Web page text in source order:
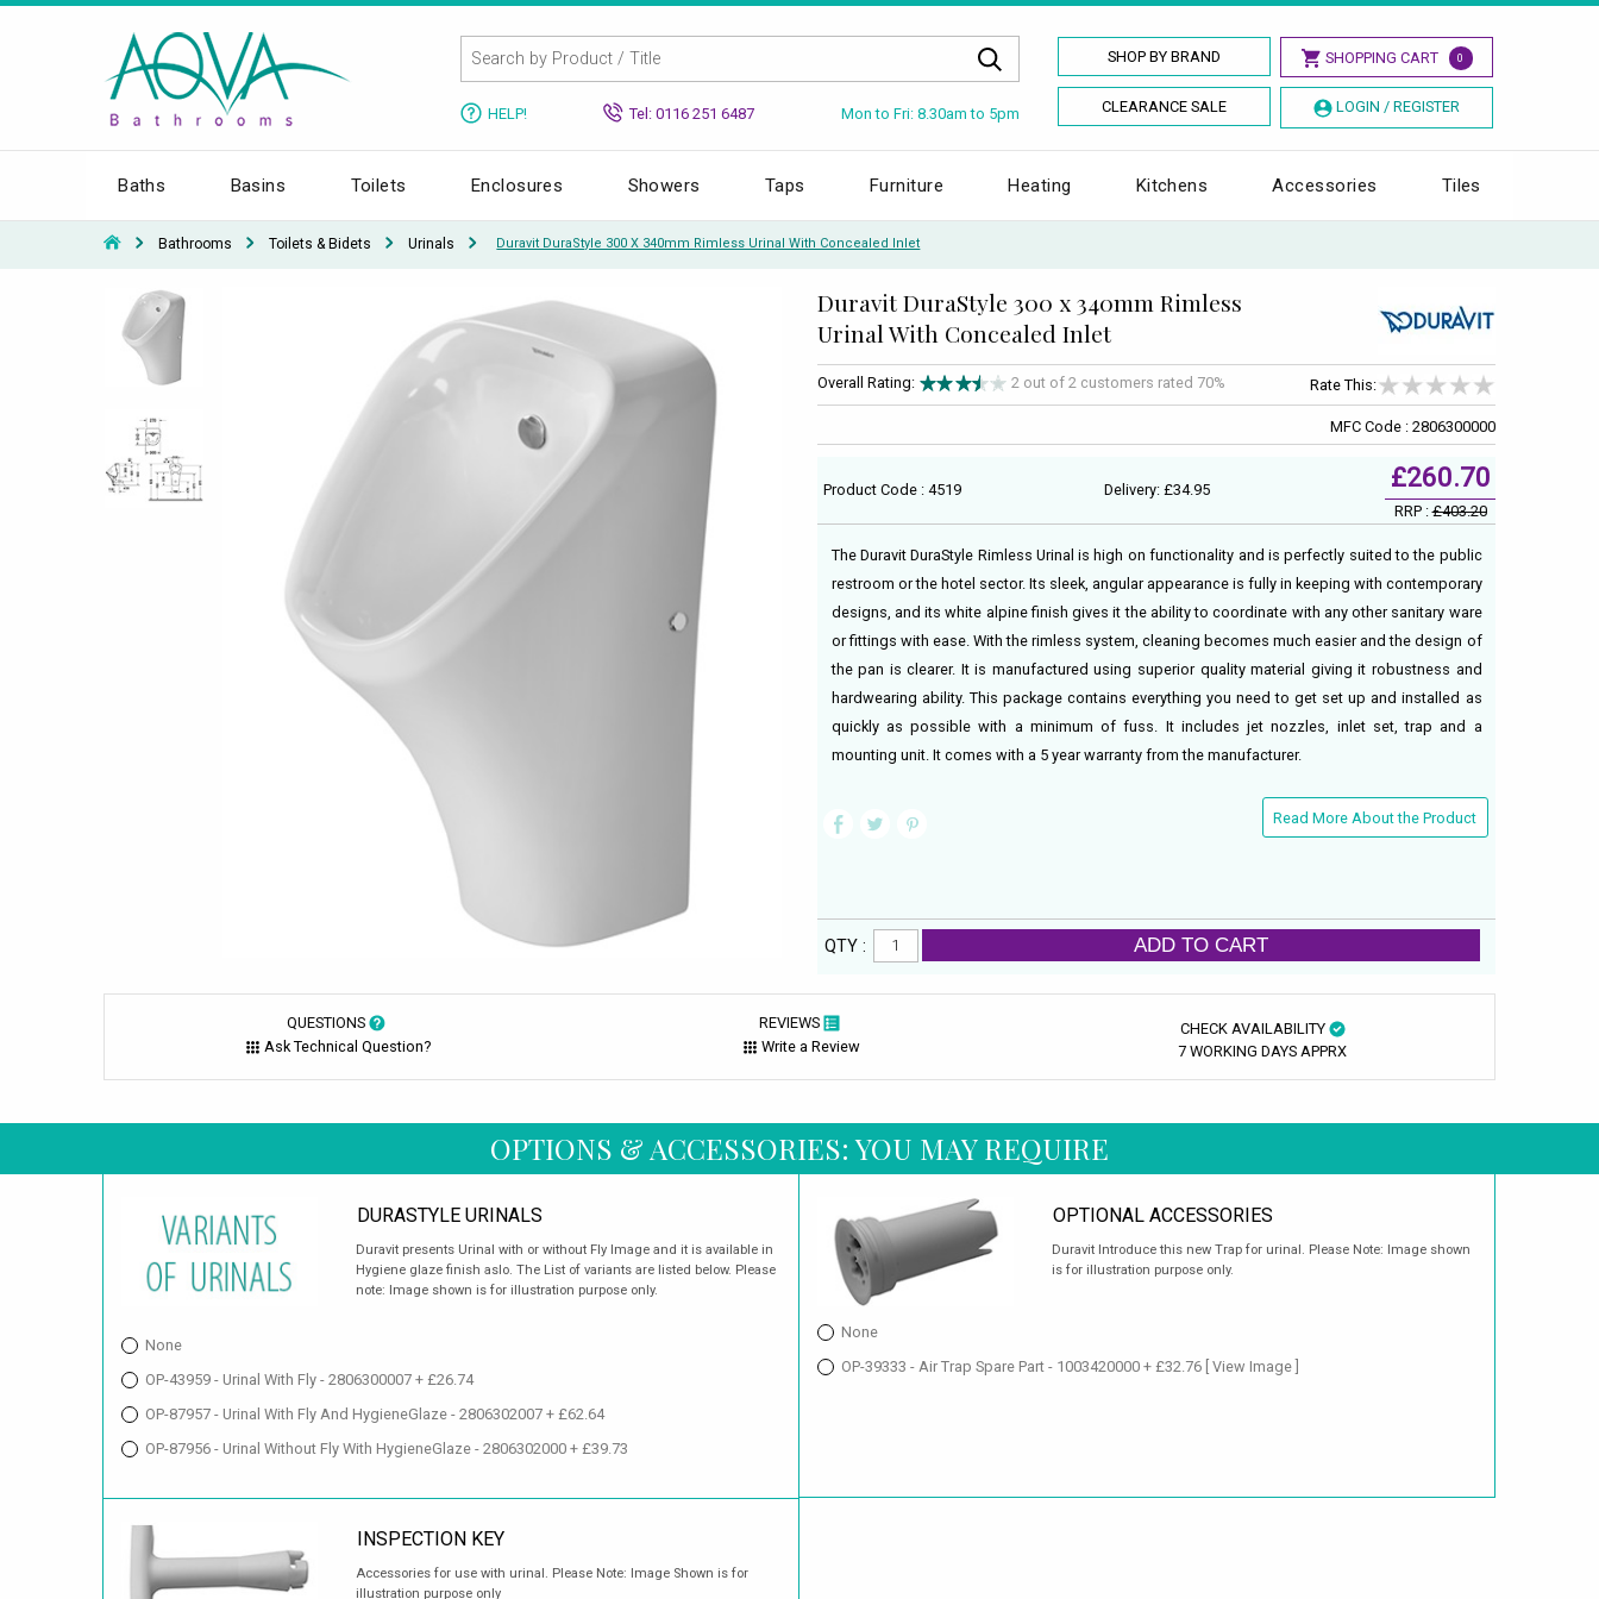
SHOP BY BRAND SHOPPING CART 0
CLEARANCE SALE LOGIN / REGISTER
HELP! Tel: 0116 251 6487 Mon to Fri: 8.30am to 5pm
Baths Basins Toilets Enclosures Showers Taps Furniture Heating Kitchens Accessories Tiles
Bathrooms Toilets & Bidets Urinals Duravit DuraStyle 300 X 340mm Rimless Urinal With Concealed Inlet
Duravit DuraStyle 300 x 340mm Rimless
Urinal With Concealed Inlet
Overall Rating: 2 out of 2 customers rated 70% Rate This:
MFC Code : 2806300000
Product Code : 4519 Delivery: £34.95 £260.70
RRP :£403.20
The Duravit DuraStyle Rimless Urinal is high on functionality and is perfectly suited to the public
restroom or the hotel sector. Its sleek, angular appearance is fully in keeping with contemporary
designs, and its white alpine finish gives it the ability to coordinate with any other sanitary ware
or fittings with ease. With the rimless system, cleaning becomes much easier and the design of
the pan is clearer. It is manufactured using superior quality material giving it robustness and
hardwearing ability. This package contains everything you need to get set up and installed as
quickly as possible with a minimum of fuss. It includes jet nozzles, inlet set, trap and a
mounting unit. It comes with a 5 year warranty from the manufacturer.
Read More About the Product
QTY : ADD TO CART
QUESTIONS
Ask Technical Question?
REVIEWS
Write a Review
CHECK AVAILABILITY
7 WORKING DAYS APPRX
OPTIONS & ACCESSORIES: YOU MAY REQUIRE
DURASTYLE URINALS
Duravit presents Urinal with or without Fly Image and it is available in
Hygiene glaze finish aslo. The List of variants are listed below. Please
note: Image shown is for illustration purpose only.
None
OP-43959 - Urinal With Fly - 2806300007 + £26.74
OP-87957 - Urinal With Fly And HygieneGlaze - 2806302007 + £62.64
OP-87956 - Urinal Without Fly With HygieneGlaze - 2806302000 + £39.73
OPTIONAL ACCESSORIES
Duravit Introduce this new Trap for urinal. Please Note: Image shown
is for illustration purpose only.
None
OP-39333 - Air Trap Spare Part - 1003420000 + £32.76 [ View Image ]
INSPECTION KEY
Accessories for use with urinal. Please Note: Image Shown is for
illustration purpose only